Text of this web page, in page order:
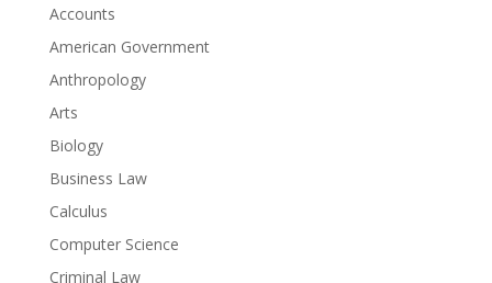
Accounts
American Government
Anthropology
Arts
Biology
Business Law
Calculus
Computer Science
Criminal Law